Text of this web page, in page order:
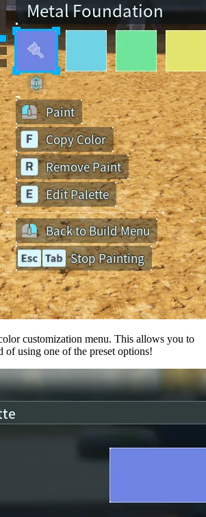
customization menu. This allows you to
of using one of the preset options!